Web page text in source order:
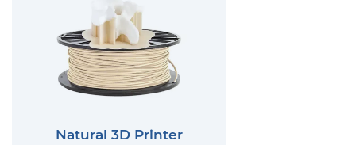
Natural 3D Printer